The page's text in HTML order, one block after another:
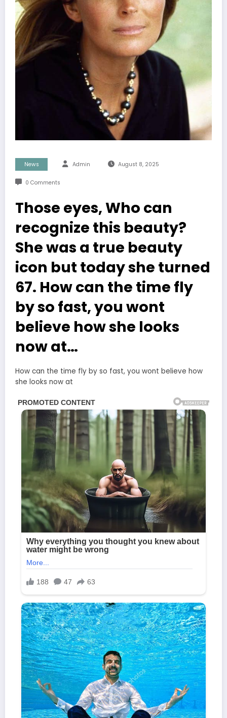
News Admin August 8, 2025
0 Comments
Those eyes, Who can
recognize this beauty?
She was a true beauty
icon but today she turned
67. How can the time fly
by so fast, you wont
believe how she looks
now at…
How can the time fly by so fast, you wont believe how
she looks now at